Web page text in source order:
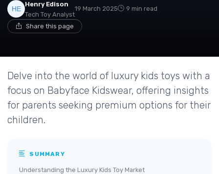
Henry Edison
Tech Toy Analyst
19 March 2025 9 min read
Share this page
Delve into the world of luxury kids toys with a
focus on Babyface Kidswear, offering insights
for parents seeking premium options for their
children.
SUMMARY
Understanding the Luxury Kids Toy Market